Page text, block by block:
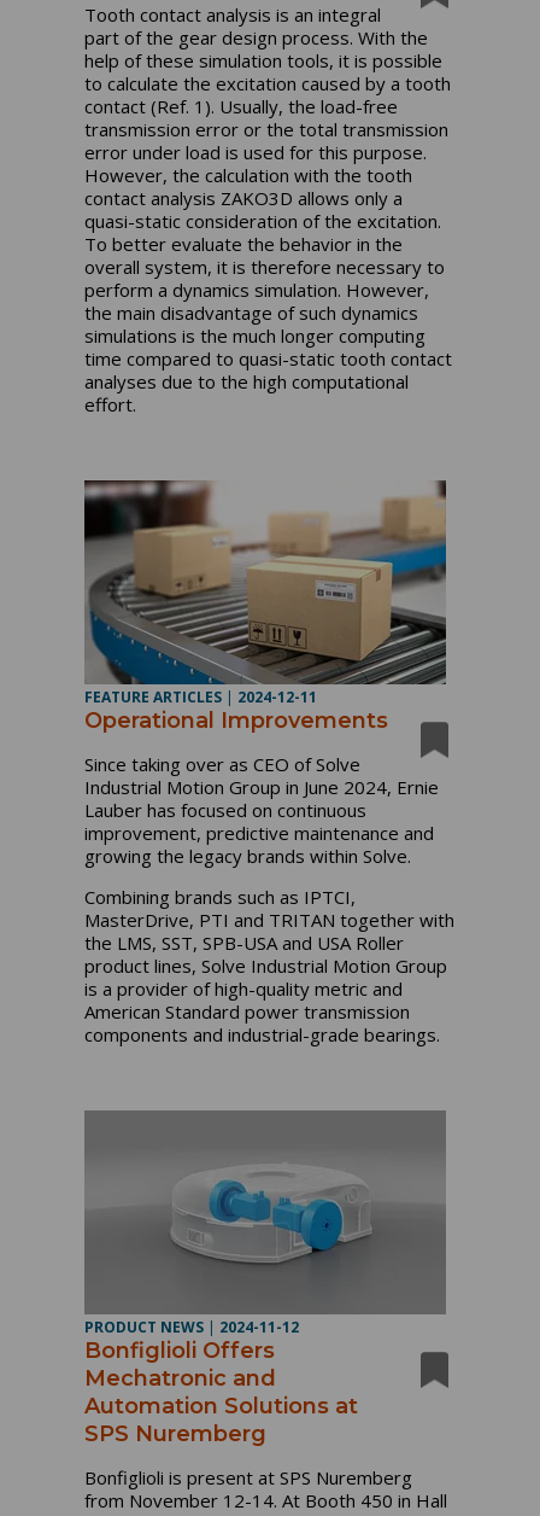
Tooth contact analysis is an integral
part of the gear design process. With the
help of these simulation tools, it is possible
to calculate the excitation caused by a tooth
contact (Ref. 1). Usually, the load-free
transmission error or the total transmission
error under load is used for this purpose.
However, the calculation with the tooth
contact analysis ZAKO3D allows only a
quasi-static consideration of the excitation.
To better evaluate the behavior in the
overall system, it is therefore necessary to
perform a dynamics simulation. However,
the main disadvantage of such dynamics
simulations is the much longer computing
time compared to quasi-static tooth contact
analyses due to the high computational
effort.
FEATURE ARTICLES | 2024-12-11
Operational Improvements
Since taking over as CEO of Solve
Industrial Motion Group in June 2024, Ernie
Lauber has focused on continuous
improvement, predictive maintenance and
growing the legacy brands within Solve.
Combining brands such as IPTCI,
MasterDrive, PTI and TRITAN together with
the LMS, SST, SPB-USA and USA Roller
product lines, Solve Industrial Motion Group
is a provider of high-quality metric and
American Standard power transmission
components and industrial-grade bearings.
PRODUCT NEWS | 2024-11-12
Bonfiglioli Offers
Mechatronic and
Automation Solutions at
SPS Nuremberg
Bonfiglioli is present at SPS Nuremberg
from November 12-14. At Booth 450 in Hall